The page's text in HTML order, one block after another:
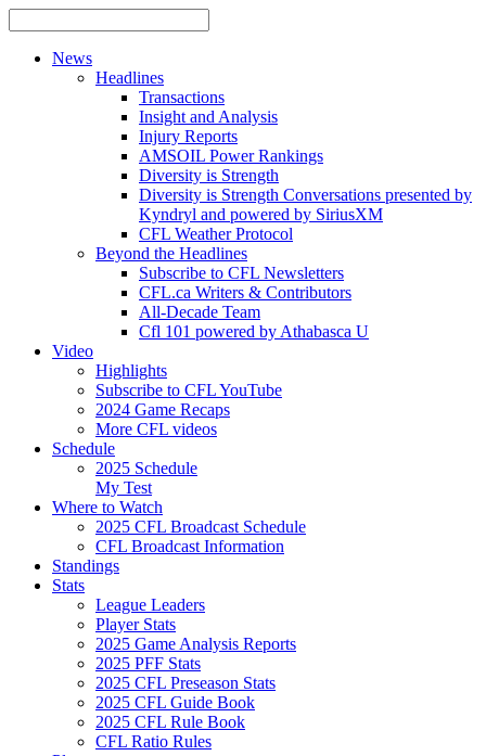
News
Headlines
Transactions
Insight and Analysis
Injury Reports
AMSOIL Power Rankings
Diversity is Strength
Diversity is Strength Conversations presented by
Kyndryl and powered by SiriusXM
CFL Weather Protocol
Beyond the Headlines
Subscribe to CFL Newsletters
CFL.ca Writers & Contributors
All-Decade Team
Cfl 101 powered by Athabasca U
Video
Highlights
Subscribe to CFL YouTube
2024 Game Recaps
More CFL videos
Schedule
2025 Schedule
My Test
Where to Watch
2025 CFL Broadcast Schedule
CFL Broadcast Information
Standings
Stats
League Leaders
Player Stats
2025 Game Analysis Reports
2025 PFF Stats
2025 CFL Preseason Stats
2025 CFL Guide Book
2025 CFL Rule Book
CFL Ratio Rules